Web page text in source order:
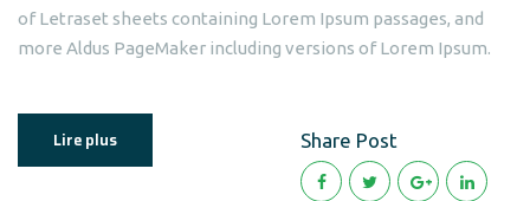
of Letraset sheets containing Lorem Ipsum passages, and
more Aldus PageMaker including versions of Lorem Ipsum.
Lire plus Share Post